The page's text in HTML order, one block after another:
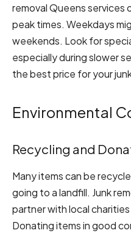
removal Queens
peak times. Weekdays
weekends. Look for
especially during slower
the best price for your
Environmental
Recycling and
Many items can be
going to a landfill. Junk
partner with local
Donating items in good